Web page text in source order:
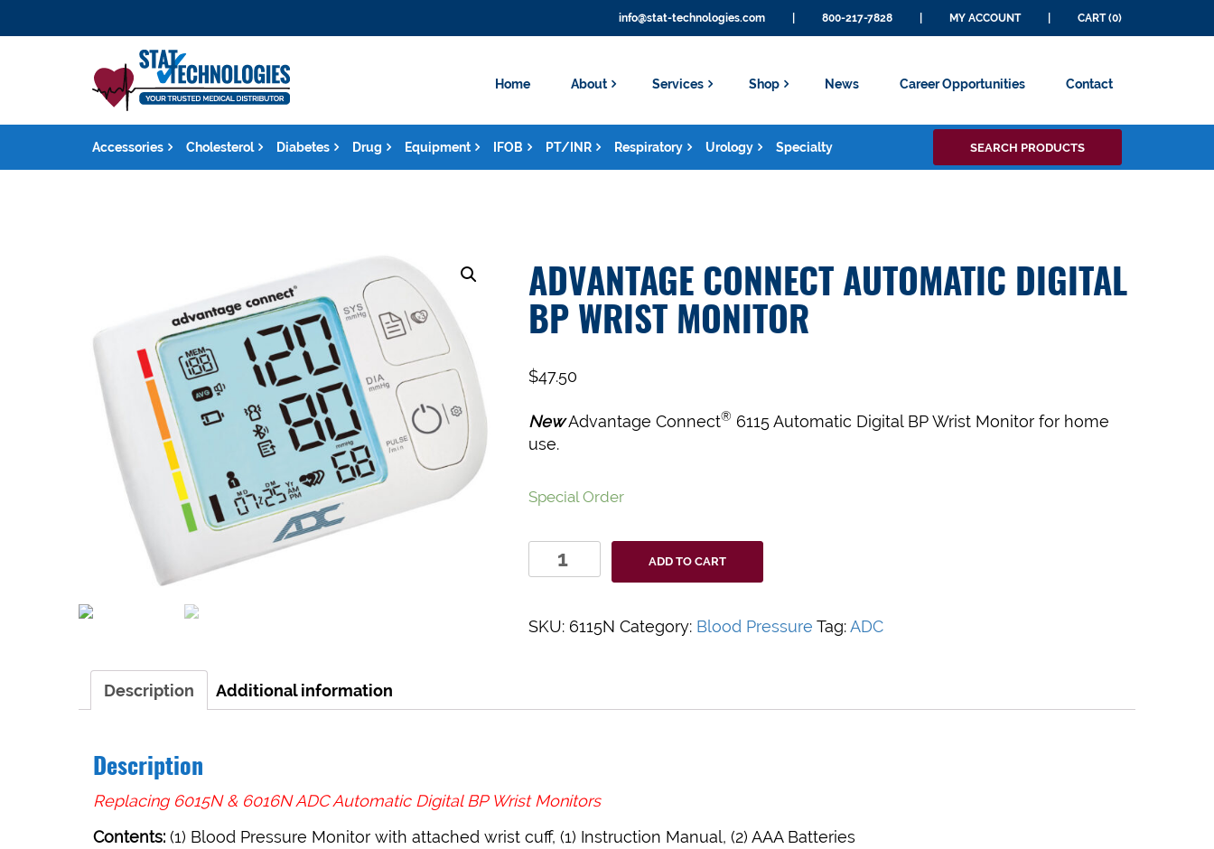
info@stat-technologies.com 800-217-7828 MY ACCOUNT CART (0)
Home About Services Shop News Career Opportunities Contact
Accessories Cholesterol Diabetes Drug Equipment IFOB PT/INR Respiratory Urology Specialty
for:
SEARCH PRODUCTS
ADVANTAGE CONNECT AUTOMATIC DIGITAL
BP WRIST MONITOR
$47.50
NewAdvantage Connect® 6115 Automatic Digital BP Wrist Monitor for home
use.
Special Order
Advantage
Connect
Digital
quantity
ADD TO CART
SKU: 6115N Category: Blood Pressure Tag:ADC
Description Additional information
Description
Replacing 6015N & 6016N ADC Automatic Digital BP Wrist Monitors
Contents: (1) Blood Pressure Monitor with attached wrist cuff, (1) Instruction Manual, (2) AAA Batteries